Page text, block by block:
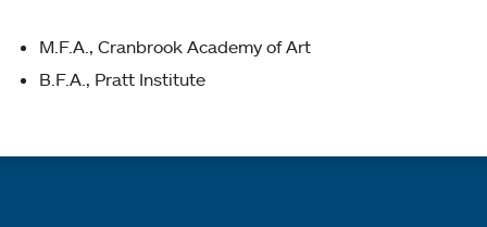
M.F.A., Cranbrook Academy of Art
B.F.A., Pratt Institute